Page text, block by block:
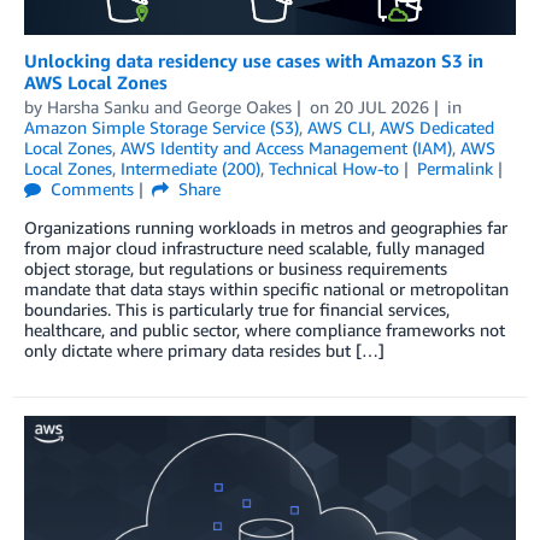
Unlocking data residency use cases with Amazon S3 in
AWS Local Zones
by Harsha Sanku and George Oakes on 20 JUL 2026
in
Amazon Simple Storage Service (S3), AWS CLI, AWS Dedicated
Local Zones, AWS Identity and Access Management (IAM), AWS
Local Zones, Intermediate (200), Technical How-to
Permalink
Comments
Share
Organizations running workloads in metros and geographies far
from major cloud infrastructure need scalable, fully managed
object storage, but regulations or business requirements
mandate that data stays within specific national or metropolitan
boundaries. This is particularly true for financial services,
healthcare, and public sector, where compliance frameworks not
only dictate where primary data resides but […]